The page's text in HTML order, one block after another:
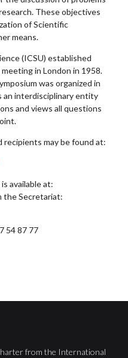
These objectives
of Scientific
means.
(ICSU) established
in London in 1958.
was organized in
an interdisciplinary entity
and views all questions
recipients may be found at:
available at:
the Secretariat:
54 87 77
from the International